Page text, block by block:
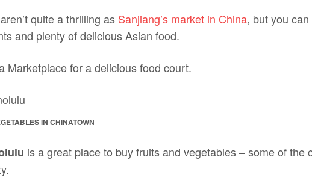
quite a thrilling as Sanjiang’s market in China, but you
and plenty of delicious Asian food.
Marketplace for a delicious food court.
IN CHINATOWN
is a great place to buy fruits and vegetables – some of the